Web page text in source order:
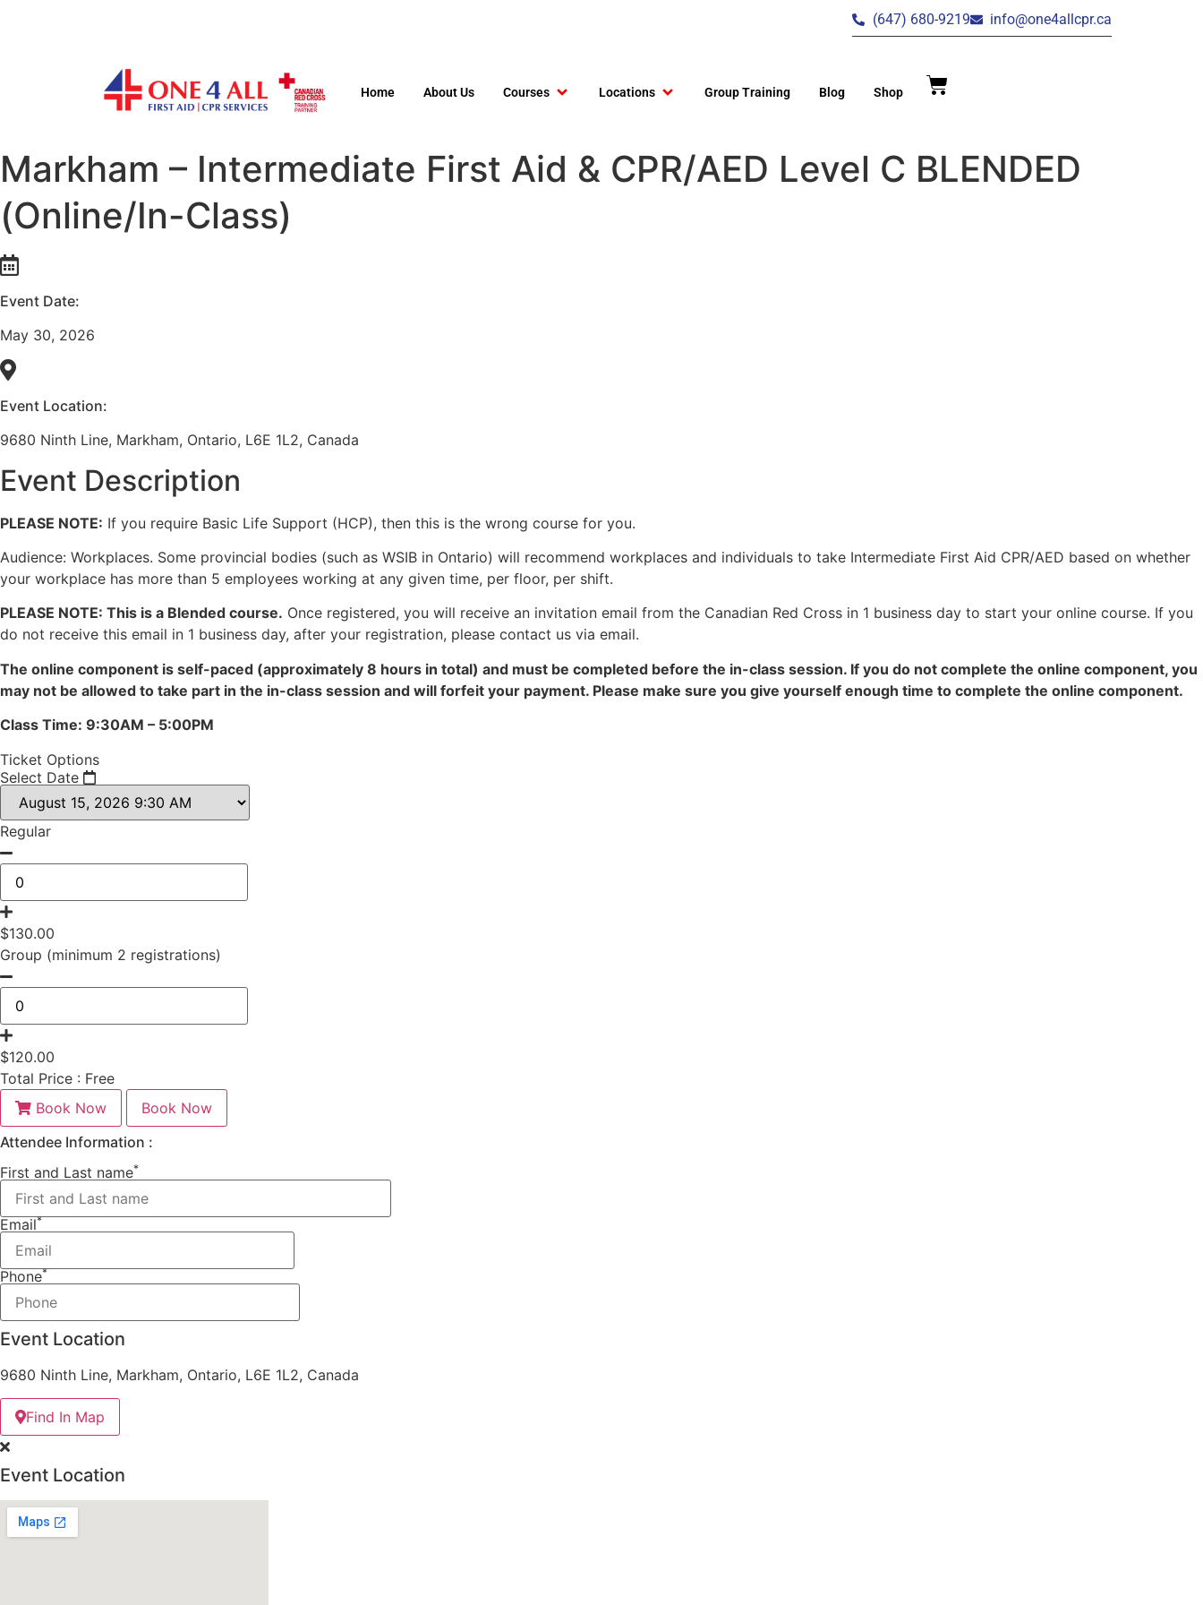
(647) 680-9219 info@one4allcpr.ca
Home About Us Courses Locations Group Training Blog Shop
Markham – Intermediate First Aid & CPR/AED Level C BLENDED
(Online/In-Class)
Event Date:
May 30, 2026
Event Location:
9680 Ninth Line, Markham, Ontario, L6E 1L2, Canada
Event Description
PLEASE NOTE: If you require Basic Life Support (HCP), then this is the wrong course for you.
Audience: Workplaces. Some provincial bodies (such as WSIB in Ontario) will recommend workplaces and individuals to take Intermediate First Aid CPR/AED based on whether
your workplace has more than 5 employees working at any given time, per floor, per shift.
PLEASE NOTE: This is a Blended course. Once registered, you will receive an invitation email from the Canadian Red Cross in 1 business day to start your online course. If you
do not receive this email in 1 business day, after your registration, please contact us via email.
The online component is self-paced (approximately 8 hours in total) and must be completed before the in-class session. If you do not complete the online component, you
may not be allowed to take part in the in-class session and will forfeit your payment. Please make sure you give yourself enough time to complete the online component.
Class Time: 9:30AM – 5:00PM
Ticket Options
Select Date
Regular
$130.00
Group (minimum 2 registrations)
$120.00
Total Price : Free
Book Now
Book Now
Attendee Information :
First and Last name*
Email*
Phone*
Event Location
9680 Ninth Line, Markham, Ontario, L6E 1L2, Canada
Find In Map
Event Location